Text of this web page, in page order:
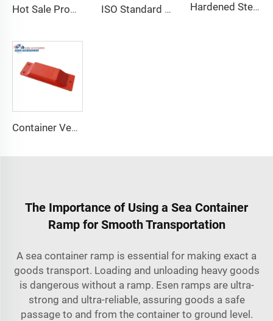
Hot Sale Product Container Lashing Equipment Corner Lock ISO Standard Container Stainless High Tensile Turnbuckle Hardened Steel Door Padlock Security Graded Best Shipping Container Padlock with 4 Keys
Container Ventilator price shipping container exhaust fan
The Importance of Using a Sea Container
Ramp for Smooth Transportation
A sea container ramp is essential for making exact a
goods transport. Loading and unloading heavy goods
is dangerous without a ramp. Esen ramps are ultra-
strong and ultra-reliable, assuring goods a safe
passage to and from the container to ground level.